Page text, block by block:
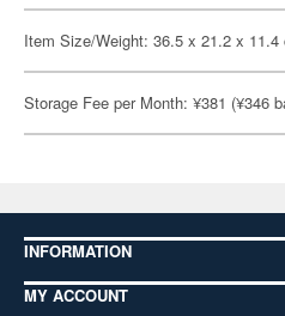
Item Size/Weight: 36.5 x 21.2 x 11.4
Storage Fee per Month: ¥381 (¥346
INFORMATION
MY ACCOUNT